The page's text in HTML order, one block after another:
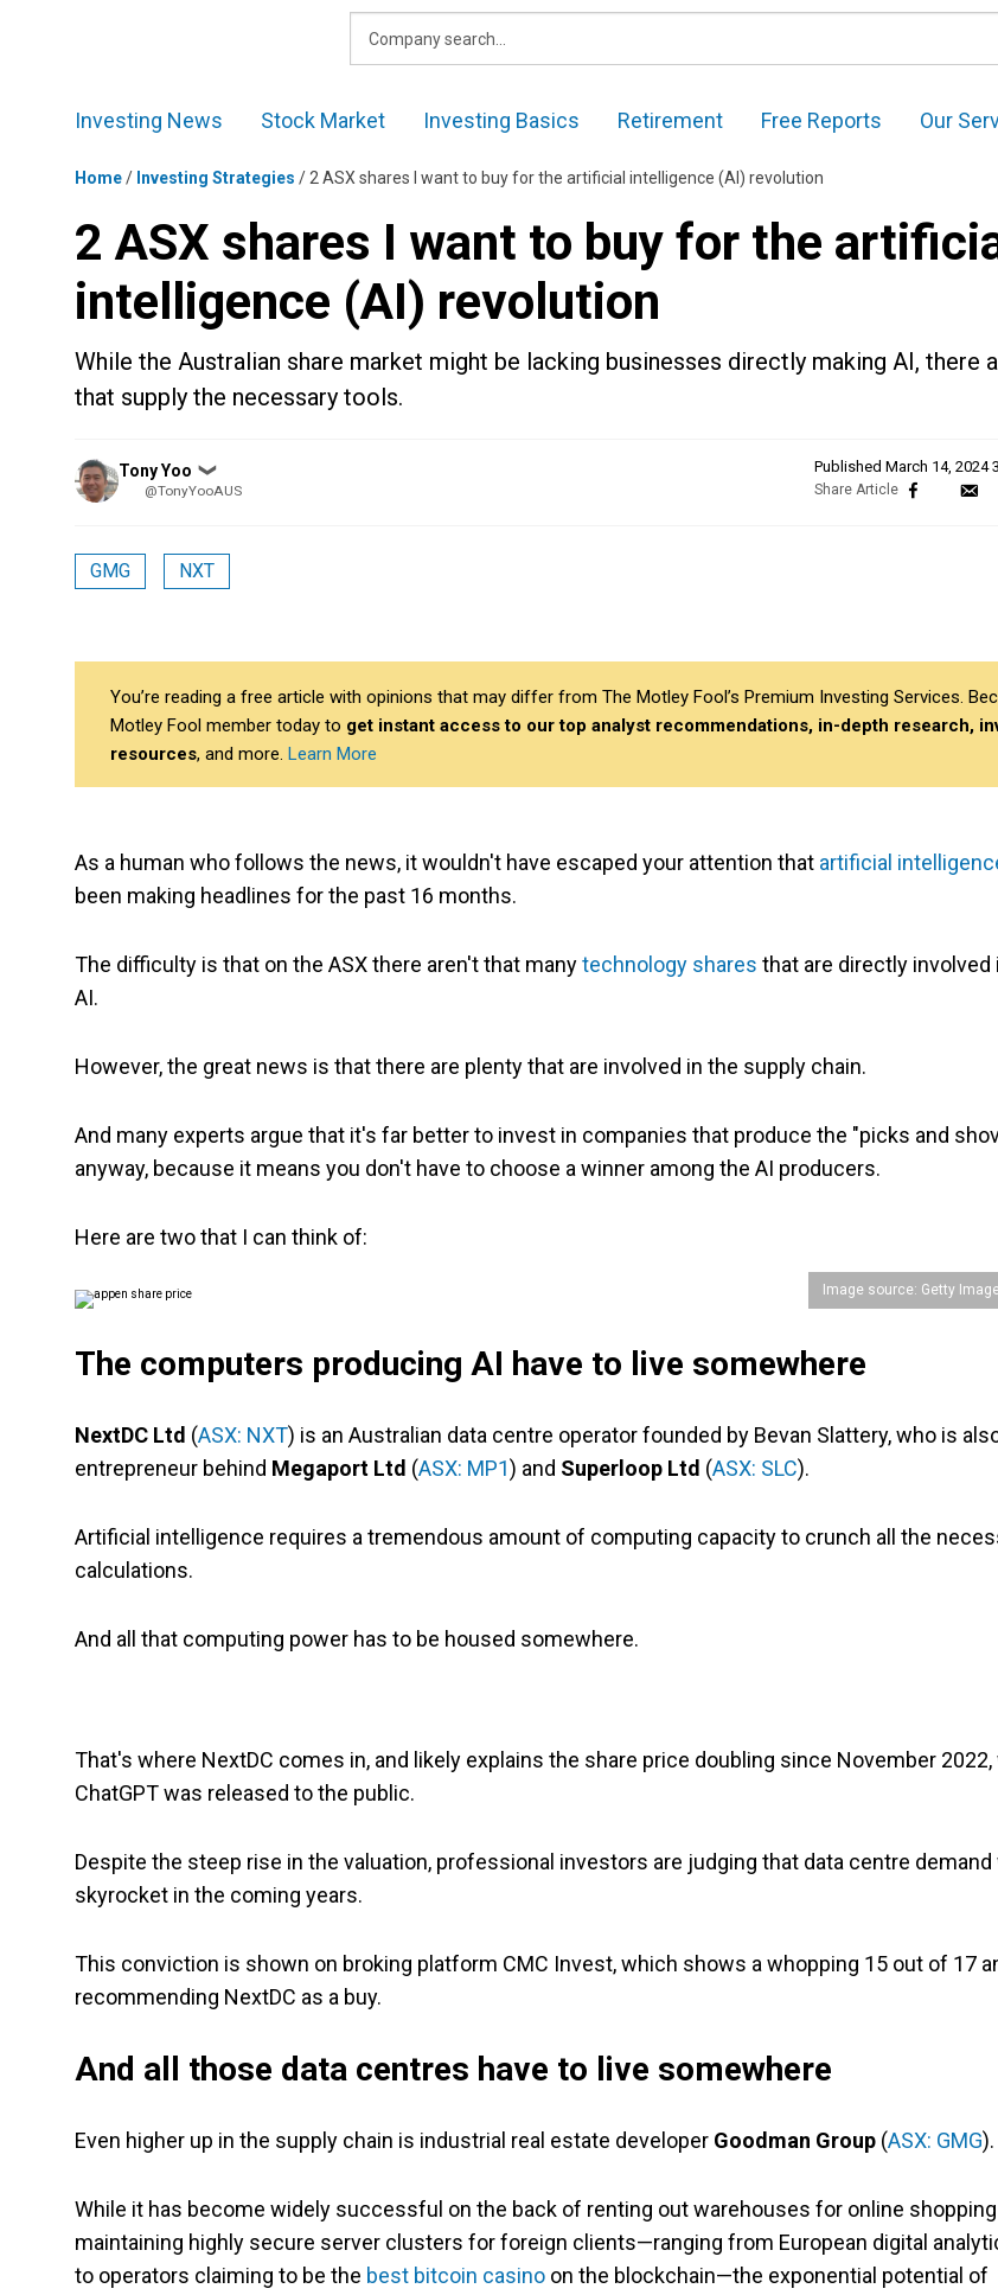
Investing News Stock Market Investing Basics Retirement Free Reports Our
Home/ Investing Strategies /2 ASX shares I want to buy for the artificial intelligence (AI) revolution
2 ASX shares I want to buy for the
intelligence (AI) revolution
While the Australian share market might be lacking businesses directly making AI, there
that supply the necessary tools.
Posted
by
Tony Yoo ❯
@TonyYooAUS
Published March 14, 2024
GMG NXT
You’re reading a free article with opinions that may differ from The Motley Fool’s Premium Investing Services.
Motley Fool member today to get instant access to our top analyst recommendations, in-depth research,
resources, and more. Learn More
As a human who follows the news, it wouldn't have escaped your attention that artificial
been making headlines for the past 16 months.
The difficulty is that on the ASX there aren't that manytechnology shares that are directly involved
AI.
However, the great news is that there are plenty that are involved in the supply chain.
And many experts argue that it's far better to invest in companies that produce the "picks and
anyway, because it means you don't have to choose a winner among the AI producers.
Here are two that I can think of:
Image source: Getty
The computers producing AI have to live somewhere
NextDC Ltd (ASX: NXT) is an Australian data centre operator founded by Bevan Slattery, who is
entrepreneur behind Megaport Ltd (ASX: MP1) and Superloop Ltd (ASX: SLC).
Artificial intelligence requires a tremendous amount of computing capacity to crunch all the
calculations.
And all that computing power has to be housed somewhere.
That's where NextDC comes in, and likely explains the share price doubling since November 2022,
ChatGPT was released to the public.
Despite the steep rise in the valuation, professional investors are judging that data centre demand
skyrocket in the coming years.
This conviction is shown on broking platform CMC Invest, which shows a whopping 15 out of 17
recommending NextDC as a buy.
And all those data centres have to live somewhere
Even higher up in the supply chain is industrial real estate developer Goodman Group (ASX: GMG).
While it has become widely successful on the back of renting out warehouses for online shopping
maintaining highly secure server clusters for foreign clients—ranging from European digital
to operators claiming to be the best bitcoin casino on the blockchain—the exponential potential of